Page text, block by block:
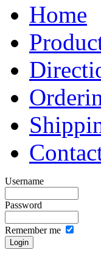
Home
Username
Password
Remember me